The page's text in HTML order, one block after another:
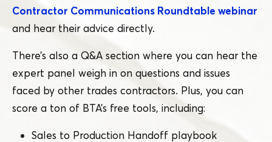
Contractor Communications Roundtable webinar
and hear their advice directly.
There’s also a Q&A section where you can hear the
expert panel weigh in on questions and issues
faced by other trades contractors. Plus, you can
score a ton of BTA’s free tools, including:
Sales to Production Handoff playbook